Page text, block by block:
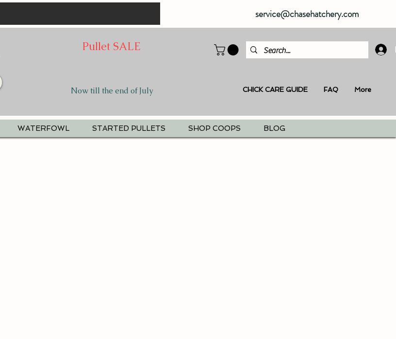
service@chasehatchery.com
Pullet SALE
Now till the end of July CHICK CARE GUIDE FAQ More
WATERFOWL STARTED PULLETS SHOP COOPS BLOG